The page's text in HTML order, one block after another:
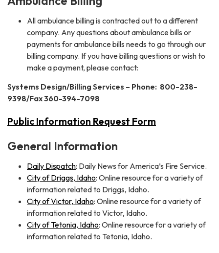
All ambulance billing is contracted out to a different
company. Any questions about ambulance bills or
payments for ambulance bills needs to go through our
billing company. If you have billing questions or wish to
make a payment, please contact:
Systems Design/Billing Services – Phone: 800-238-
9398/Fax 360-394-7098
Public Information Request Form
General Information
Daily Dispatch: Daily News for America’s Fire Service.
City of Driggs, Idaho: Online resource for a variety of
information related to Driggs, Idaho.
City of Victor, Idaho: Online resource for a variety of
information related to Victor, Idaho.
City of Tetonia, Idaho: Online resource for a variety of
information related to Tetonia, Idaho.